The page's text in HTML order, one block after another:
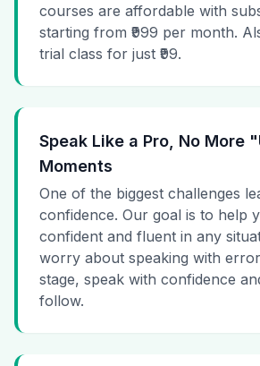
courses are affordable with
starting from ₹999 per month.
trial class for just ₹99.
Speak Like a Pro, No More
Moments
One of the biggest challenges
confidence. Our goal is to help
confident and fluent in any
worry about speaking with
stage, speak with confidence
follow.